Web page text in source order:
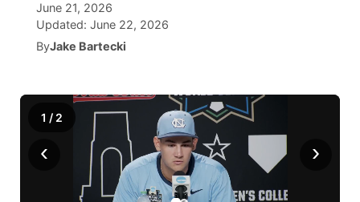
Calendar
Obituaries
Rankings
NCN Sports
Husker Sports
Team Alerts
Sports Staff
Scoreboard
Podcasts
Husker Sports
TV Program Guide
Promos
Community Hero
Stretch Across Nebraska
About
Channel Finder
Jobs
Region: Central
Central
June 21, 2026
Updated: June 22, 2026
ByJake Bartecki
‹ ›
1 / 2